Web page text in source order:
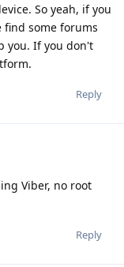
So yeah, if you
find some forums
you. If you don't
Reply
Viber, no root
Reply